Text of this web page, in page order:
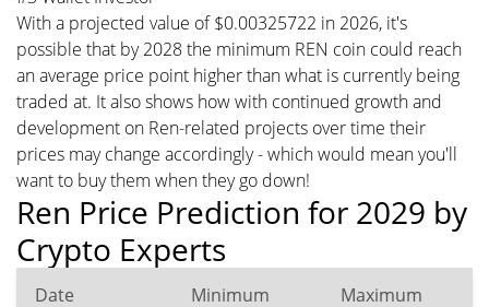
With a projected value of $0.00325722 in 2026, it's
possible that by 2028 the minimum REN coin could reach
an average price point higher than what is currently being
traded at. It also shows how with continued growth and
development on Ren-related projects over time their
prices may change accordingly - which would mean you'll
want to buy them when they go down!
Ren Price Prediction for 2029 by
Crypto Experts
Date Minimum Maximum